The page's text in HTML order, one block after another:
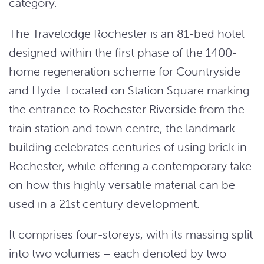
The Travelodge Rochester is an 81-bed hotel
designed within the first phase of the 1400-
home regeneration scheme for Countryside
and Hyde. Located on Station Square marking
the entrance to Rochester Riverside from the
train station and town centre, the landmark
building celebrates centuries of using brick in
Rochester, while offering a contemporary take
on how this highly versatile material can be
used in a 21st century development.
It comprises four-storeys, with its massing split
into two volumes – each denoted by two